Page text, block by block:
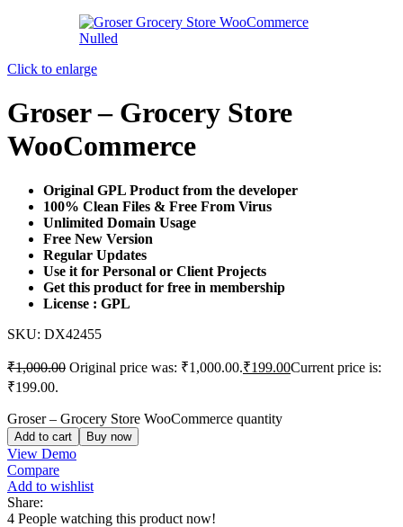
Click to enlarge
Groser – Grocery Store
WooCommerce
Original GPL Product from the developer
100% Clean Files & Free From Virus
Unlimited Domain Usage
Free New Version
Regular Updates
Use it for Personal or Client Projects
Get this product for free in membership
License : GPL
SKU: DX42455
₹1,000.00 Original price was: ₹1,000.00.₹199.00Current price is:
₹199.00.
Groser – Grocery Store WooCommerce quantity
Add to cart Buy now
View Demo
Compare
Add to wishlist
Share:
4 People watching this product now!